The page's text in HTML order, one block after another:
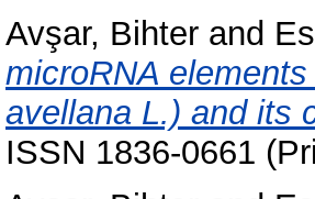
Avşar, Bihter and
microRNA
avellana L.) and its
ISSN 1836-0661